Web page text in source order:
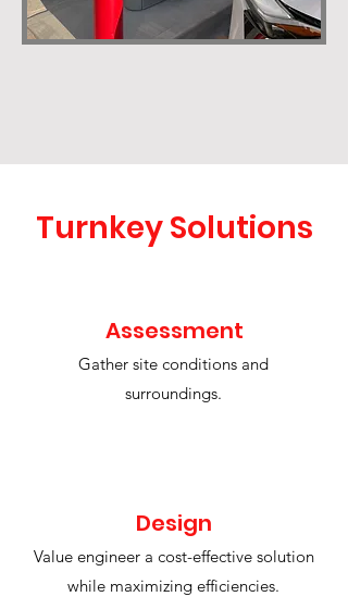
Turnkey Solutions
Assessment
Gather site conditions and
surroundings.
Design
Value engineer a cost-effective solution
while maximizing efficiencies.